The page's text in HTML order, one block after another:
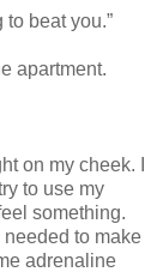
to beat you.”
apartment.
on my cheek. I
to use my
something.
to make
adrenaline